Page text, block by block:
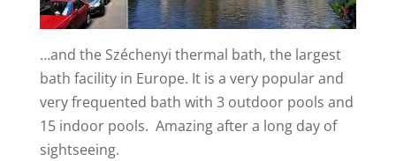
…and the Széchenyi thermal bath, the largest
bath facility in Europe. It is a very popular and
very frequented bath with 3 outdoor pools and
15 indoor pools. Amazing after a long day of
sightseeing.